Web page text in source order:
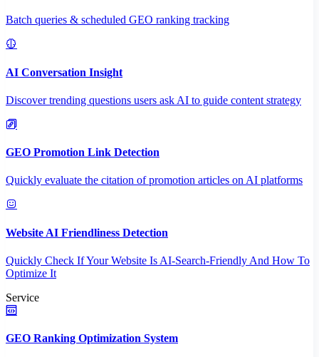
Batch queries & scheduled GEO ranking tracking
AI Conversation Insight
Discover trending questions users ask AI to guide content strategy
GEO Promotion Link Detection
Quickly evaluate the citation of promotion articles on AI platforms
Website AI Friendliness Detection
Quickly Check If Your Website Is AI-Search-Friendly And How To
Optimize It
Service
GEO Ranking Optimization System